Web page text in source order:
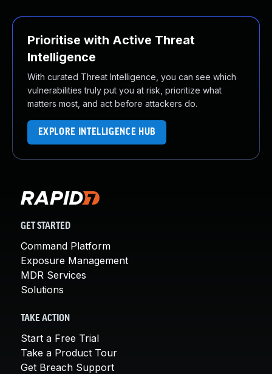
Prioritise with Active Threat
Intelligence
With curated Threat Intelligence, you can see which
vulnerabilities truly put you at risk, prioritize what
matters most, and act before attackers do.
EXPLORE INTELLIGENCE HUB
GET STARTED
Command Platform
Exposure Management
MDR Services
Solutions
TAKE ACTION
Start a Free Trial
Take a Product Tour
Get Breach Support